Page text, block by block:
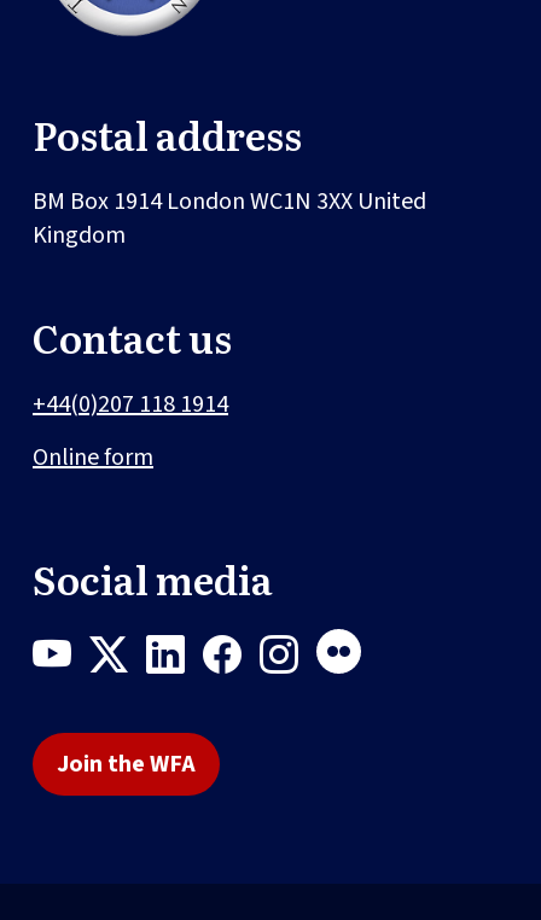
Postal address
BM Box 1914LondonWC1N 3XX United
Kingdom
Contact us
+44(0)207 118 1914
Online form
Social media
Join the WFA